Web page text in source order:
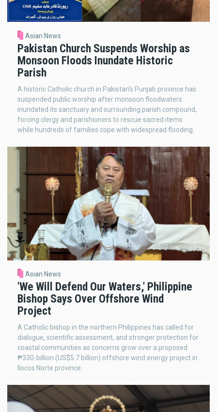
Asian News
Pakistan Church Suspends Worship as
Monsoon Floods Inundate Historic
Parish
A historic Catholic church in Pakistan's Punjab province has
suspended public worship after monsoon floodwaters
inundated its sanctuary and surrounding parish compound,
forcing clergy and parishioners to rescue sacred items
while hundreds of families cope with widespread flooding.
Asian News
'We Will Defend Our Waters,' Philippine
Bishop Says Over Offshore Wind
Project
A Catholic bishop in the northern Philippines has called for
dialogue, scientific assessment, and stronger protection for
coastal communities as concerns grow over a proposed
₱330-billion (US$5.7 billion) offshore wind energy project in
Ilocos Norte province.